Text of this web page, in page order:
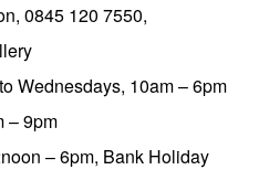
0845 120 7550,
Wednesdays, 10am – 6pm
– 9pm
– 6pm, Bank Holiday